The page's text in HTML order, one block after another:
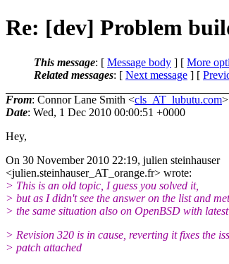
Re: [dev] Problem
This message: [ Message body ] [ More
Related messages: [ Next message ] [
From: Connor Lane Smith <cls_AT_lubutu.com>
Date: Wed, 1 Dec 2010 00:00:51 +0000
Hey,
On 30 November 2010 22:19, julien steinhauser
<julien.steinhauser_AT_orange.fr> wrote:
> This is an old topic, I guess you solved it,
> but as I didn't see the answer on the list and met
> the same situation also on OpenBSD with
> Revision 320 is in cause, reverting it fixes the
> patch attached